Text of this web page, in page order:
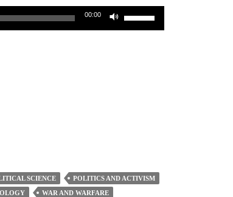
00:00
SCIENCE
POLITICS AND ACTIVISM
WAR AND WARFARE